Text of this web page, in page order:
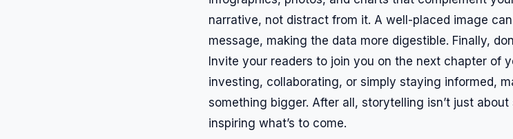
narrative, not distract from it. A well-placed image
message, making the data more digestible. Finally,
Invite your readers to join you on the next chapter of
investing, collaborating, or simply staying informed,
something bigger. After all, storytelling isn’t just about
inspiring what’s to come.